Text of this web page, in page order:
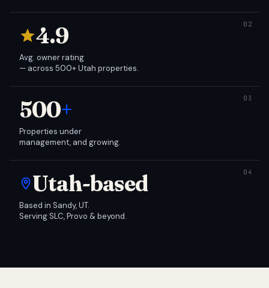
4.9
Avg. owner rating
— across 500+ Utah properties.
500+
Properties under
management, and growing.
Utah-based
Based in Sandy, UT.
Serving SLC, Provo & beyond.